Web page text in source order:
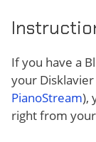
If you have a
your Disklavier
PianoStream),
right from